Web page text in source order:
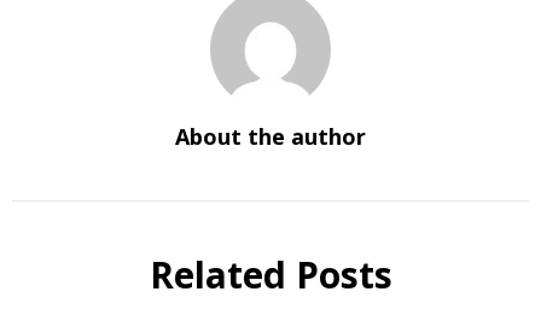
About the author
Related Posts